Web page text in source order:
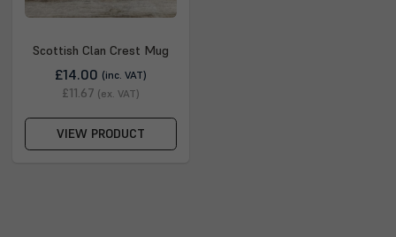
Scottish Clan Crest Mug
£14.00 (inc. VAT)
£11.67 (ex. VAT)
VIEW PRODUCT